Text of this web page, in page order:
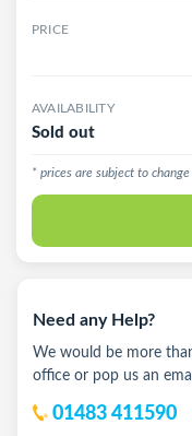
PRICE
AVAILABILITY
Sold out
* prices are subject to
Need any Help?
We would be more
office or pop us an
01483 411590